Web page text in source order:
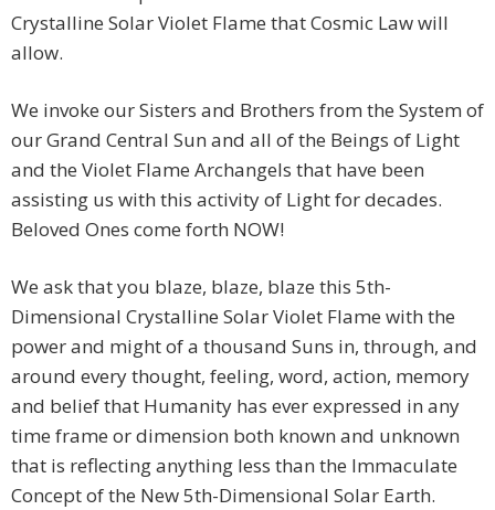
Crystalline Solar Violet Flame that Cosmic Law will
allow.
We invoke our Sisters and Brothers from the System of
our Grand Central Sun and all of the Beings of Light
and the Violet Flame Archangels that have been
assisting us with this activity of Light for decades.
Beloved Ones come forth NOW!
We ask that you blaze, blaze, blaze this 5th-
Dimensional Crystalline Solar Violet Flame with the
power and might of a thousand Suns in, through, and
around every thought, feeling, word, action, memory
and belief that Humanity has ever expressed in any
time frame or dimension both known and unknown
that is reflecting anything less than the Immaculate
Concept of the New 5th-Dimensional Solar Earth.